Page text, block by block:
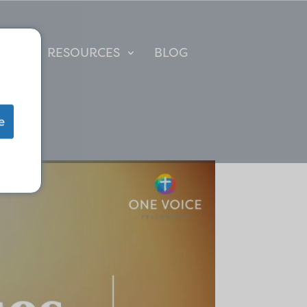
RESOURCES BLOG